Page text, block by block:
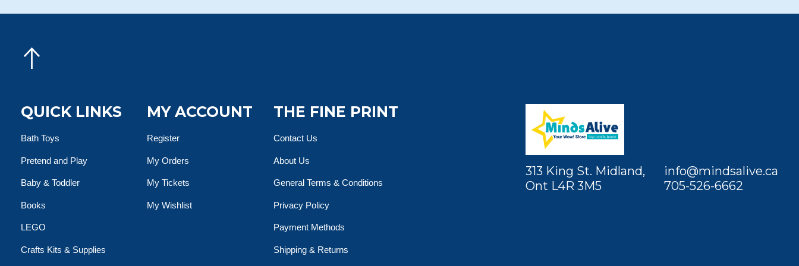
QUICK LINKS
Bath Toys
Pretend and Play
Baby & Toddler
Books
LEGO
Crafts Kits & Supplies
MY ACCOUNT
Register
My Orders
My Tickets
My Wishlist
THE FINE PRINT
Contact Us
About Us
General Terms & Conditions
Privacy Policy
Payment Methods
Shipping & Returns
313 King St. Midland,
Ont L4R 3M5
info@mindsalive.ca
705-526-6662